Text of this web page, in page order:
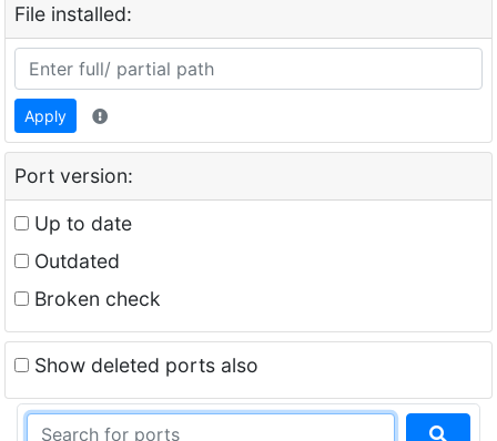
File installed:
Apply
Port version:
Up to date
Outdated
Broken check
Show deleted ports also